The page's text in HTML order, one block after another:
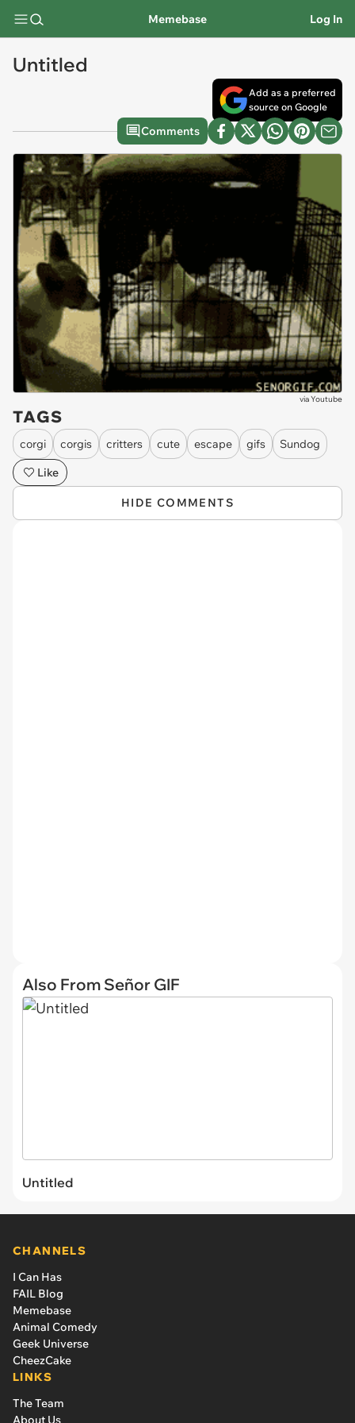
Memebase Log In
Untitled
Add as a preferred
source on Google
Comments
viaYoutube
TAGS
corgi corgis critters cute escape gifs
Sundog
Like
HIDE COMMENTS
Also From Señor GIF
Untitled
CHANNELS
I Can Has
FAIL Blog
Memebase
Animal Comedy
Geek Universe
CheezCake
LINKS
The Team
About Us